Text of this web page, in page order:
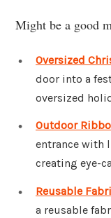
Might be a good
Oversized
door into a
oversized
Outdoor
entrance with
creating eye-
Reusable
a reusable